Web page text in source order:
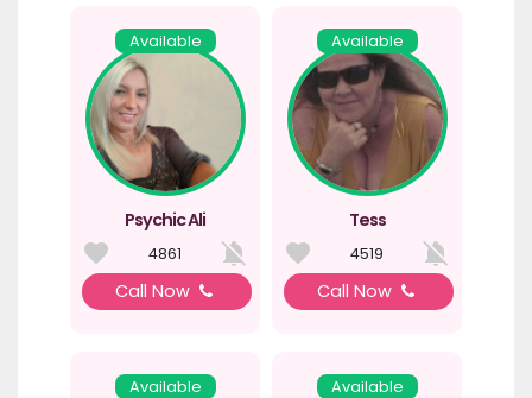
Available
Psychic Ali
4861
Call Now
Available
Tess
4519
Call Now
Available Available